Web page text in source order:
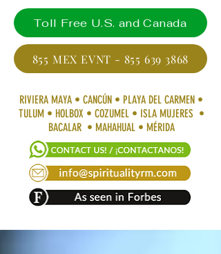
RIVIERA MAYA • CANCÚN • PLAYA DEL CARMEN •
TULUM • HOLBOX • COZUMEL • ISLA MUJERES •
BACALAR • MAHAHUAL • MÉRIDA
Toll Free U.S. and Canada
855 MEX EVNT - 855 639 3868